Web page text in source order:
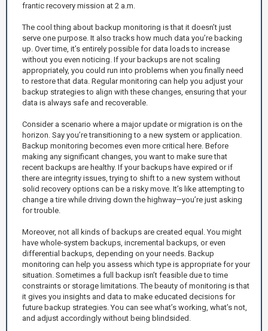
frantic recovery mission at 2 a.m.
The cool thing about backup monitoring is that it doesn’t just
serve one purpose. It also tracks how much data you’re backing
up. Over time, it’s entirely possible for data loads to increase
without you even noticing. If your backups are not scaling
appropriately, you could run into problems when you finally need
to restore that data. Regular monitoring can help you adjust your
backup strategies to align with these changes, ensuring that your
data is always safe and recoverable.
Consider a scenario where a major update or migration is on the
horizon. Say you’re transitioning to a new system or application.
Backup monitoring becomes even more critical here. Before
making any significant changes, you want to make sure that
recent backups are healthy. If your backups have expired or if
there are integrity issues, trying to shift to a new system without
solid recovery options can be a risky move. It’s like attempting to
change a tire while driving down the highway—you’re just asking
for trouble.
Moreover, not all kinds of backups are created equal. You might
have whole-system backups, incremental backups, or even
differential backups, depending on your needs. Backup
monitoring can help you assess which type is appropriate for your
situation. Sometimes a full backup isn’t feasible due to time
constraints or storage limitations. The beauty of monitoring is that
it gives you insights and data to make educated decisions for
future backup strategies. You can see what’s working, what’s not,
and adjust accordingly without being blindsided.